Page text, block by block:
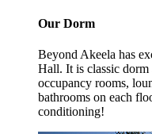
Our Dorm
Beyond Akeela has
Hall. It is classic
occupancy rooms,
bathrooms on each
conditioning!